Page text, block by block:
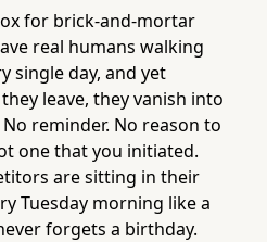
for brick-and-mortar
real humans walking
single day, and yet
leave, they vanish into
reminder. No reason to
one that you initiated.
are sitting in their
Tuesday morning like a
forgets a birthday.